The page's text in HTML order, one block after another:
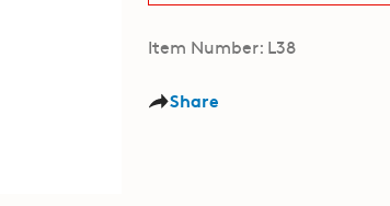
Item Number: L38
Share